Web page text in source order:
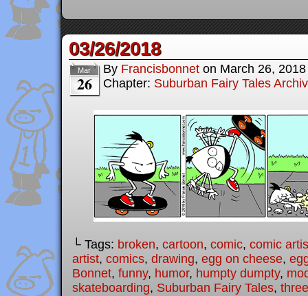
03/26/2018
Mar
26
By Francisbonnet on March 26, 2018
Chapter: Suburban Fairy Tales
└ Tags: broken, cartoon, comic, comic
artist, comics, drawing, egg on cheese,
Bonnet, funny, humor, humpty dumpty,
skateboarding, Suburban Fairy Tales,